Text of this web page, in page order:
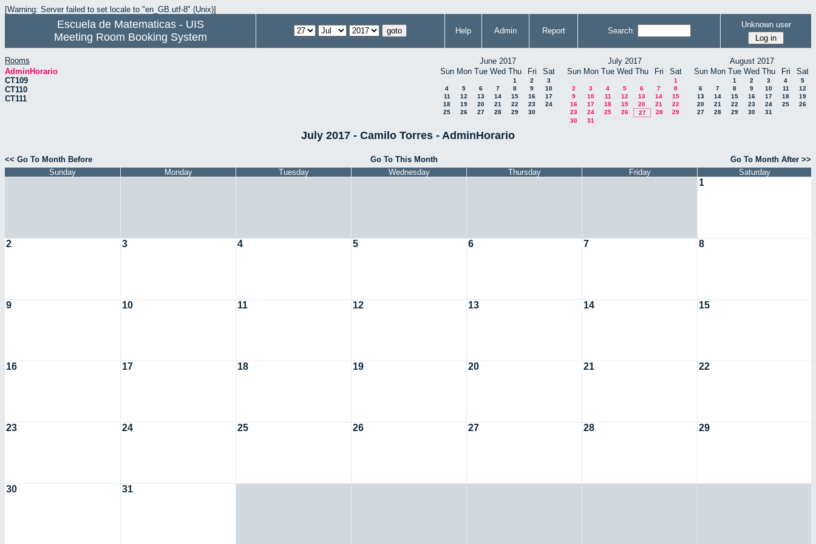
[Warning: Server failed to set locale to "en_GB.utf-8" (Unix)]
Escuela de Matematicas - UIS
Meeting Room Booking System
Help Admin Report Search:
Unknown user
Rooms
AdminHorario
CT109
CT110
CT111
June 2017
Sun Mon Tue Wed Thu Fri Sat
1 2
3
4
5 6 7 8 9
10
11
12 13 14 15 16
17
18
19 20 21 22 23
24
25
26 27 28 29 30
July 2017
Sun Mon Tue Wed Thu Fri Sat
1
2
3 4 5 6 7
8
9
10 11 12 13 14
15
16
17 18 19 20 21
22
23
24 25 26 27 28
29
30
31
August 2017
Sun Mon Tue Wed Thu Fri Sat
1 2 3 4
5
6
7 8 9 10 11
12
13
14 15 16 17 18
19
20
21 22 23 24 25
26
27
28 29 30 31
July 2017 - Camilo Torres - AdminHorario
<< Go To Month Before Go To This Month
Go To Month After >>
Sunday
Monday Tuesday Wednesday Thursday Friday Saturday
1
2 3 4 5 6 7 8
9 10 11 12 13 14 15
16 17 18 19 20 21 22
23 24 25 26 27 28 29
30 31